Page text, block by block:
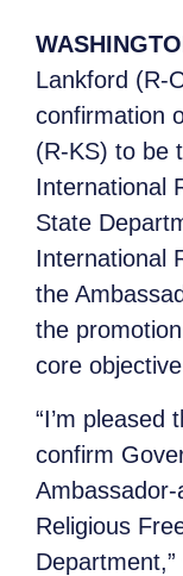
Lankford (R-
confirmation
(R-KS) to be
International
State
International
the
the
core
“I’m
confirm
Religious